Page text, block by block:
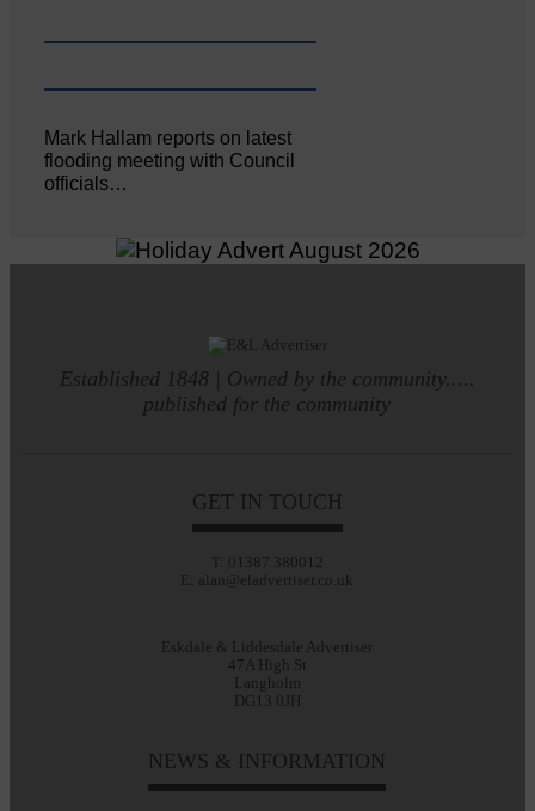
Mark Hallam reports on latest
flooding meeting with Council
officials…
Established 1848 | Owned by the community.....
published for the community
GET IN TOUCH
T: 01387 380012
E: alan@eladvertiser.co.uk
Eskdale & Liddesdale Advertiser
47A High St
Langholm
DG13 0JH
NEWS & INFORMATION